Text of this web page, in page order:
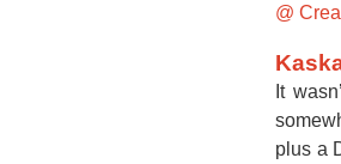
@
It
plus a